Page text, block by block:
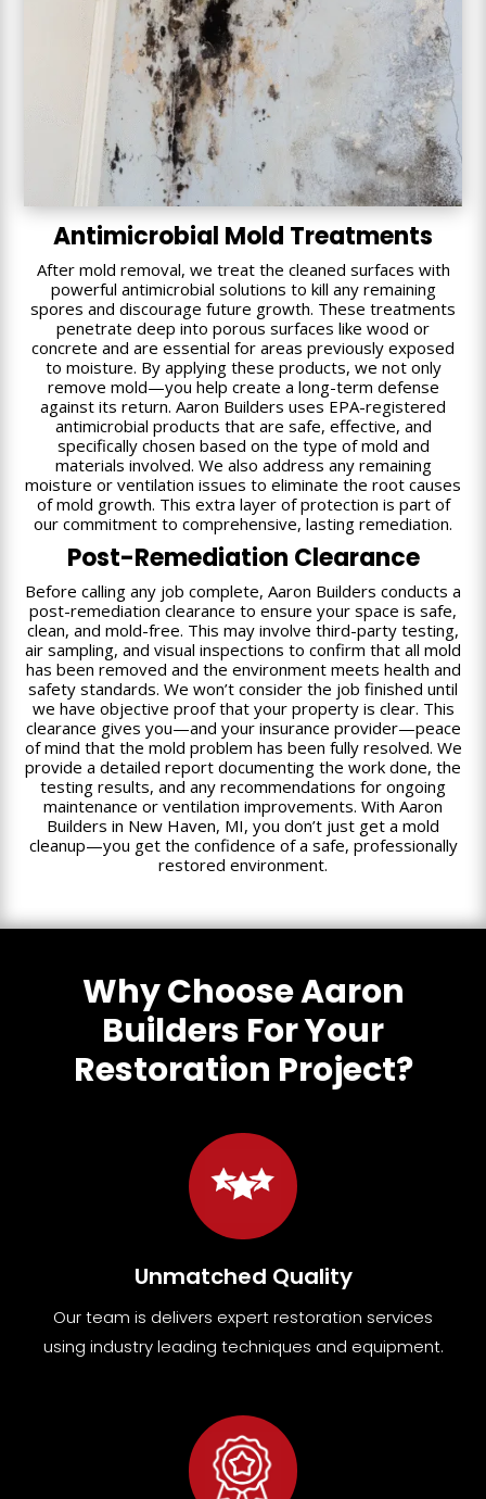
Antimicrobial Mold Treatments
After mold removal, we treat the cleaned surfaces with
powerful antimicrobial solutions to kill any remaining
spores and discourage future growth. These treatments
penetrate deep into porous surfaces like wood or
concrete and are essential for areas previously exposed
to moisture. By applying these products, we not only
remove mold—you help create a long-term defense
against its return. Aaron Builders uses EPA-registered
antimicrobial products that are safe, effective, and
specifically chosen based on the type of mold and
materials involved. We also address any remaining
moisture or ventilation issues to eliminate the root causes
of mold growth. This extra layer of protection is part of
our commitment to comprehensive, lasting remediation.
Post-Remediation Clearance
Before calling any job complete, Aaron Builders conducts a
post-remediation clearance to ensure your space is safe,
clean, and mold-free. This may involve third-party testing,
air sampling, and visual inspections to confirm that all mold
has been removed and the environment meets health and
safety standards. We won’t consider the job finished until
we have objective proof that your property is clear. This
clearance gives you—and your insurance provider—peace
of mind that the mold problem has been fully resolved. We
provide a detailed report documenting the work done, the
testing results, and any recommendations for ongoing
maintenance or ventilation improvements. With Aaron
Builders in New Haven, MI, you don’t just get a mold
cleanup—you get the confidence of a safe, professionally
restored environment.
Why Choose Aaron
Builders For Your
Restoration Project?
Unmatched Quality
Our team is delivers expert restoration services
using industry leading techniques and equipment.